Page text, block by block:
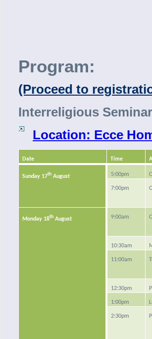
Program:
(Proceed to
Interreligious
Location: Ecce
Date Time
Sunday 17th August 5:00pm
7:00pm
Monday 18th August 9:00am
10:30am
11:00am
12:30pm
1:00pm
2:30pm